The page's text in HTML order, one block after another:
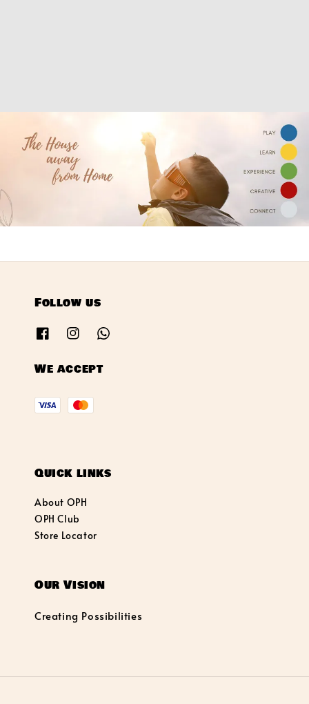
Follow us
We accept
Quick links
About OPH
OPH Club
Store Locator
Our Vision
Creating Possibilities